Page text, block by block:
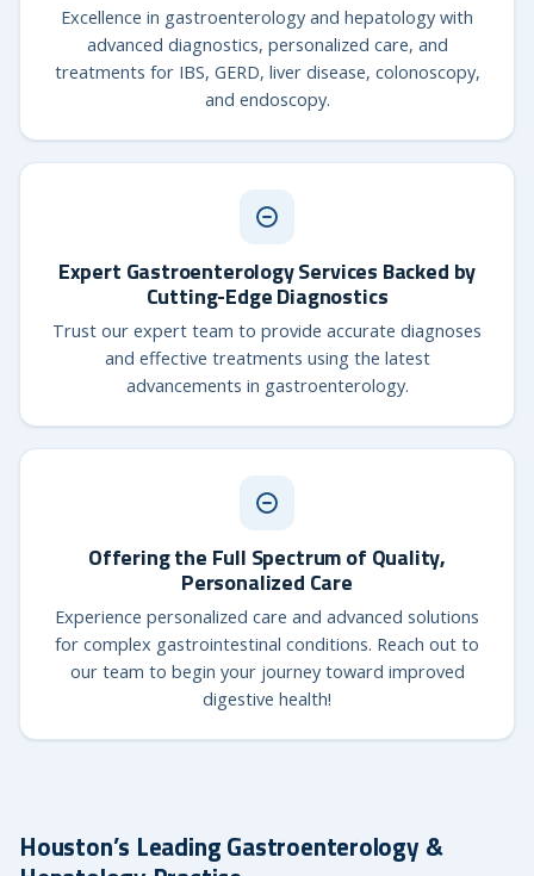
Excellence in gastroenterology and hepatology with
advanced diagnostics, personalized care, and
treatments for IBS, GERD, liver disease, colonoscopy,
and endoscopy.
Expert Gastroenterology Services Backed by
Cutting-Edge Diagnostics
Trust our expert team to provide accurate diagnoses
and effective treatments using the latest
advancements in gastroenterology.
Offering the Full Spectrum of Quality,
Personalized Care
Experience personalized care and advanced solutions
for complex gastrointestinal conditions. Reach out to
our team to begin your journey toward improved
digestive health!
Houston’s Leading Gastroenterology &